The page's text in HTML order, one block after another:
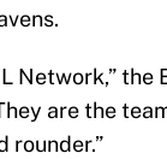
Network,” the
are the
rounder.”